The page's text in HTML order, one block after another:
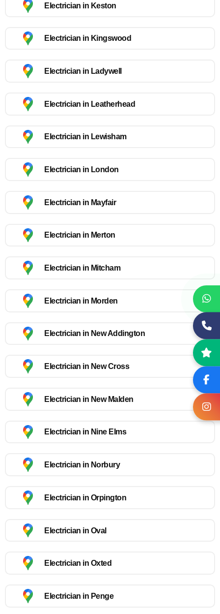
Electrician in Keston
Electrician in Kingswood
Electrician in Ladywell
Electrician in Leatherhead
Electrician in Lewisham
Electrician in London
Electrician in Mayfair
Electrician in Merton
Electrician in Mitcham
Electrician in Morden
Electrician in New Addington
Electrician in New Cross
Electrician in New Malden
Electrician in Nine Elms
Electrician in Norbury
Electrician in Orpington
Electrician in Oval
Electrician in Oxted
Electrician in Penge